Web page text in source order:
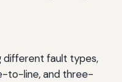
different fault types,
to-line, and three-